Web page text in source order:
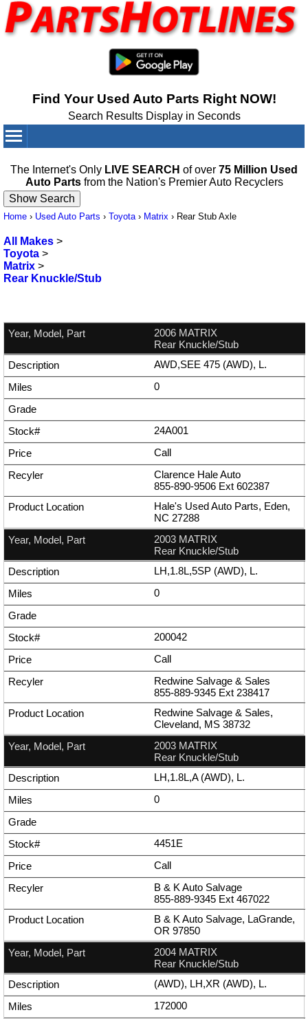
Find Your Used Auto Parts Right NOW!
Search Results Display in Seconds
The Internet's Only LIVE SEARCH of over 75 Million Used
Auto Partsfrom the Nation's Premier Auto Recyclers
Home › Used Auto Parts › Toyota› Matrix › Rear Stub Axle
All Makes >
Toyota >
Matrix >
Rear Knuckle/Stub
2006 MATRIX
Rear Knuckle/Stub
AWD,SEE 475 (AWD), L.
0
24A001
Call
Clarence Hale Auto
855-890-9506 Ext 602387
Hale's Used Auto Parts, Eden,
NC 27288
2003 MATRIX
Rear Knuckle/Stub
LH,1.8L,5SP (AWD), L.
0
200042
Call
Redwine Salvage & Sales
855-889-9345 Ext 238417
Redwine Salvage & Sales,
Cleveland, MS 38732
2003 MATRIX
Rear Knuckle/Stub
LH,1.8L,A (AWD), L.
0
4451E
Call
B & K Auto Salvage
855-889-9345 Ext 467022
B & K Auto Salvage, LaGrande,
OR 97850
2004 MATRIX
Rear Knuckle/Stub
(AWD), LH,XR (AWD), L.
172000